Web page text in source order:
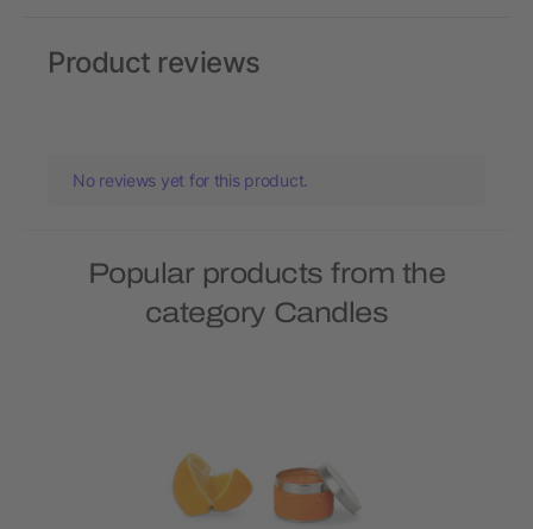
Product reviews
No reviews yet for this product.
Popular products from the
category Candles